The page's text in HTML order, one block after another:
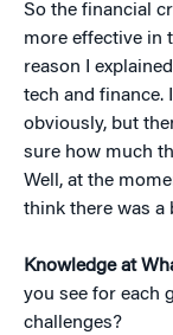
So the financial
more effective in
reason I
tech and finance.
obviously, but
sure how much
Well, at the
think there was a
Knowledge at
you see for each
challenges?